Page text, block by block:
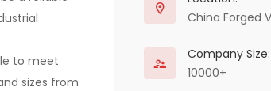
to meet
sizes from
China Forged
Company Size:
10000+